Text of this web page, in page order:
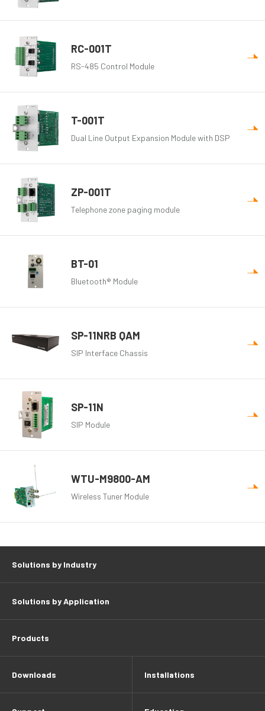
RC-001T
RS-485 Control Module
T-001T
Dual Line Output Expansion Module with DSP
ZP-001T
Telephone zone paging module
BT-01
Bluetooth® Module
SP-11NRB QAM
SIP Interface Chassis
SP-11N
SIP Module
WTU-M9800-AM
Wireless Tuner Module
Solutions by Industry
Solutions by Application
Products
Downloads Installations